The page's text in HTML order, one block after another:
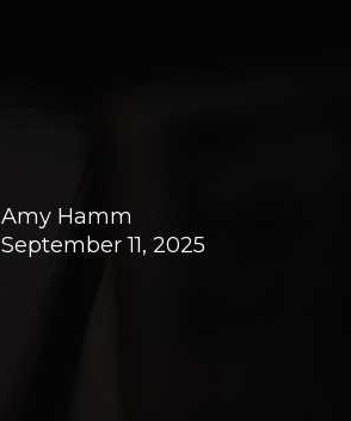
Amy Hamm
September 11, 2025